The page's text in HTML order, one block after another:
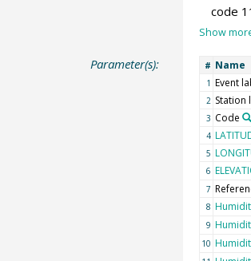
code
Parameter(s): # Name
1 Event
2 Station
3 Code
4
5
6
7
8
9
10